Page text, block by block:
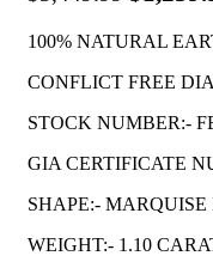
100% NATURAL
CONFLICT FREE
STOCK NUMBER:-
GIA CERTIFICATE
SHAPE:-
WEIGHT:- 1.10